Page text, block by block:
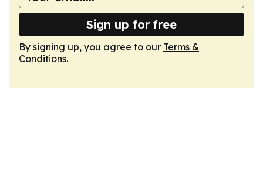
Sign up for free
By signing up, you agree to our Terms &
Conditions.